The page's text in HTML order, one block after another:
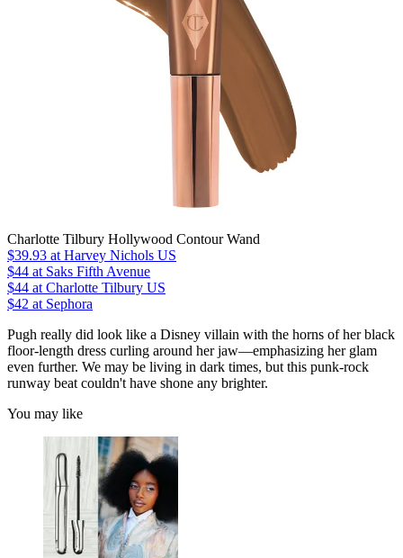
Charlotte Tilbury Hollywood Contour Wand
$39.93 at Harvey Nichols US
$44 at Saks Fifth Avenue
$44 at Charlotte Tilbury US
$42 at Sephora
Pugh really did look like a Disney villain with the horns of her black
floor-length dress curling around her jaw—emphasizing her glam
even further. We may be living in dark times, but this punk-rock
runway beat couldn't have shone any brighter.
You may like